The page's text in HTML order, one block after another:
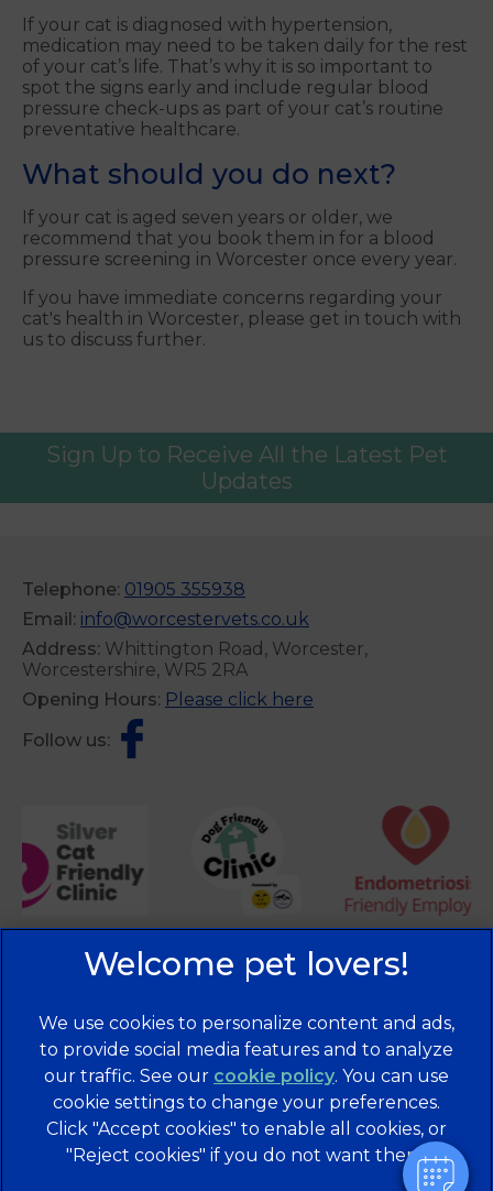
If your cat is diagnosed with hypertension,
medication may need to be taken daily for the rest
of your cat’s life. That’s why it is so important to
spot the signs early and include regular blood
pressure check-ups as part of your cat’s routine
preventative healthcare.
What should you do next?
If your cat is aged seven years or older, we
recommend that you book them in for a blood
pressure screening in Worcester once every year.
If you have immediate concerns regarding your
cat's health in Worcester, please get in touch with
us to discuss further.
Sign Up to Receive All the Latest Pet
Updates
Telephone: 01905 355938
Email: info@worcestervets.co.uk
Address: Whittington Road, Worcester,
Worcestershire, WR5 2RA
Opening Hours: Please click here
Follow us:
© 2026 Brentknoll Veterinary Centre Ltd, Part of Linnaeus,
an Affiliate of Mars, Incorporated
Website Design Agency
We use cookies to personalize content and ads,
to provide social media features and to analyze
our traffic. See our cookie policy(opens in a
new tab)
. You can use
cookie settings to change your preferences.
Click "Accept cookies" to enable all cookies, or
"Reject cookies" if you do not want them.